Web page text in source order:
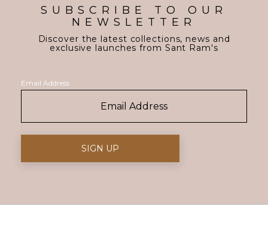
SUBSCRIBE TO OUR
NEWSLETTER
Discover the latest collections, news and
exclusive launches from Sant Ram's
Email Address